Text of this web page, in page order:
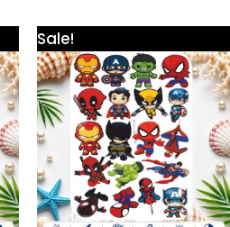
Sale!
range:
₹300.00
through
₹600.00
product
has
multiple
variants.
The
options
may